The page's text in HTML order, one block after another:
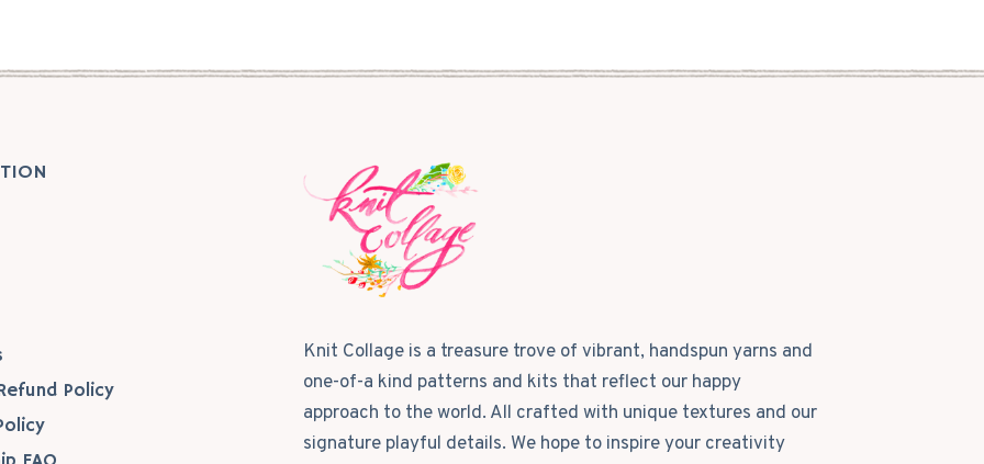
Policy
Knit Collage is a treasure trove of vibrant, handspun yarns and
one-of-a kind patterns and kits that reflect our happy
approach to the world. All crafted with unique textures and our
signature playful details. We hope to inspire your creativity